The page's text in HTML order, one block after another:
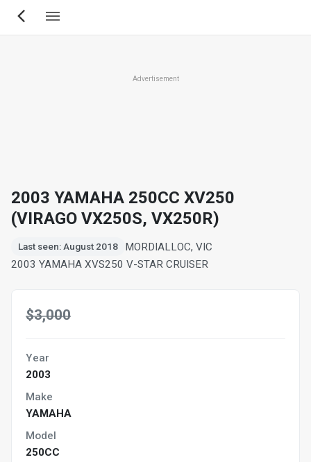
Skip
Advertisement
2003 YAMAHA 250CC XV250
(VIRAGO VX250S, VX250R)
Last seen: August 2018
MORDIALLOC, VIC
2003 YAMAHA XVS250 V-STAR CRUISER
$3,000
Year
2003
Make
YAMAHA
Model
250CC